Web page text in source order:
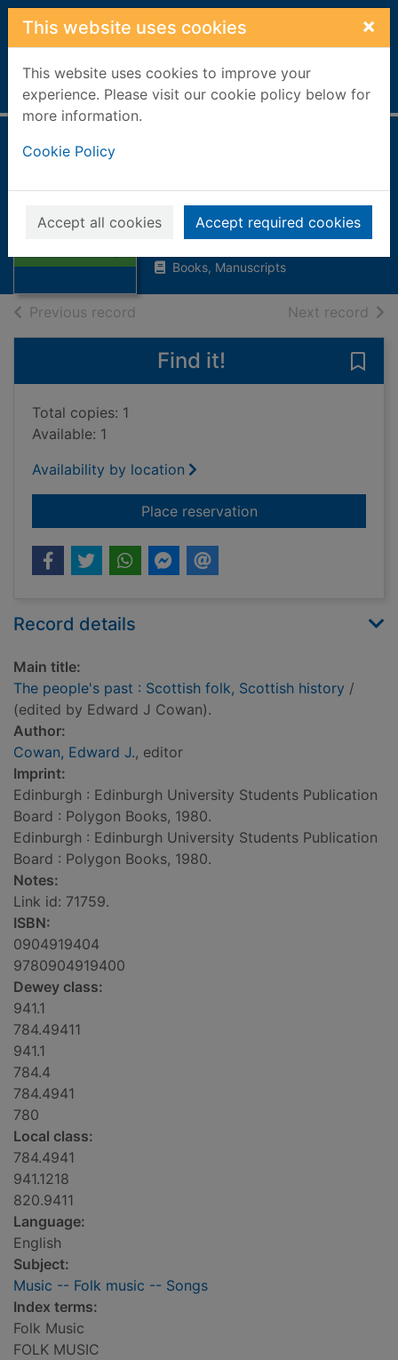
Skip to main content
This website uses cookies ×
This website uses cookies to improve your
experience. Please visit our cookie policy below for
more information.
Cookie Policy
Accept all cookies Accept required cookies
Home Full display
Thumbnail for
The people's past
Scottish folk,
Scottish history
1980
Books, Manuscripts
Previous record Next record of
Find it!
Total copies: 1
Available: 1
Availability by location
Place reservationfor The people's
Record details
Main title:
The people's past : Scottish folk, Scottish history /
(edited by Edward J Cowan).
Author:
Cowan, Edward J., editor
Imprint:
Edinburgh : Edinburgh University Students Publication
Board : Polygon Books, 1980.
Edinburgh : Edinburgh University Students Publication
Board : Polygon Books, 1980.
Notes:
Link id: 71759.
ISBN:
0904919404
9780904919400
Dewey class:
941.1
784.49411
941.1
784.4
784.4941
780
Local class:
784.4941
941.1218
820.9411
Language:
English
Subject:
Music -- Folk music -- Songs
Index terms:
Folk Music
FOLK MUSIC